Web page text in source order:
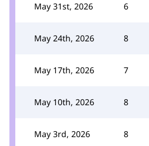
May 31st, 2026 6
May 24th, 2026 8
May 17th, 2026 7
May 10th, 2026 8
May 3rd, 2026 8